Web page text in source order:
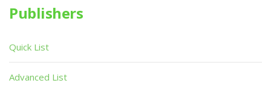
Publishers
Quick List
Advanced List